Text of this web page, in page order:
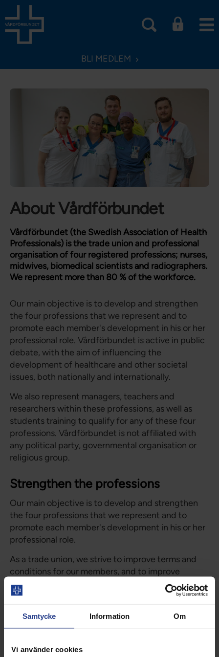
Samtycke Information Om
Vi använder cookies
BLI MEDLEM
About Vårdförbundet
Vårdförbundet (the Swedish Association of Health
Professionals) is the trade union and professional
organisation of four registered professions; nurses,
midwives, biomedical scientists and radiographers.
We represent more than 80 % of the workforce.
Our main objective is to develop and strengthen
the four professions that we represent and to
promote each member's development in his or her
professional role. Vårdförbundet is active in public
debate, with the aim of influencing the
development of healthcare and other societal
issues, both nationally and internationally.
We also represent managers, teachers and
researchers within these professions, as well as
students training to qualify for any of these four
professions. Vårdförbundet is not affiliated with
any political party, governmental organisation or
religious group.
Strengthen the professions
Our main objective is to develop and strengthen
the four professions that we represent and to
promote each member's development in his or her
professional role.
As a trade union, we strive to improve terms and
conditions for our members, and to improve
opportunities for development in working life. At
each workplace, Vårdförbundet has elected a
Vårdförbundet is active in public debate, with the